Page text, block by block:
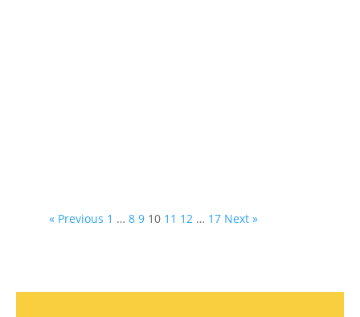
« Previous 1 … 8 9 10 11 12 … 17 Next »